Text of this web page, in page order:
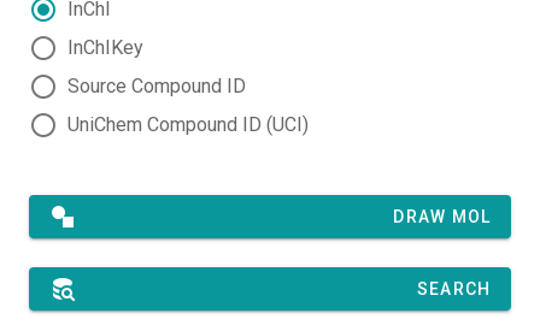
InChI
InChIKey
Source Compound ID
UniChem Compound ID (UCI)
DRAW MOL
SEARCH